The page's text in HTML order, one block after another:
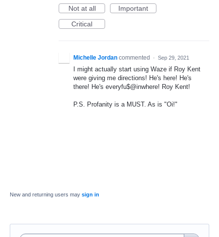
Not at all
Important
Critical
Michelle Jordan commented · Sep 29, 2021
I might actually start using Waze if Roy Kent
were giving me directions! He's here! He's
there! He's everyfu$@inwhere! Roy Kent!
P.S. Profanity is a MUST. As is "Oi!"
New and returning users may sign in